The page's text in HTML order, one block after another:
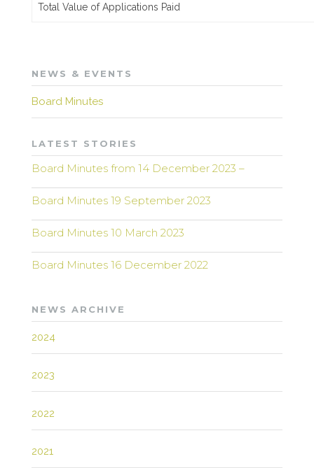
Total Value of Applications Paid
NEWS & EVENTS
Board Minutes
LATEST STORIES
Board Minutes from 14 December 2023 –
Board Minutes 19 September 2023
Board Minutes 10 March 2023
Board Minutes 16 December 2022
NEWS ARCHIVE
2024
2023
2022
2021